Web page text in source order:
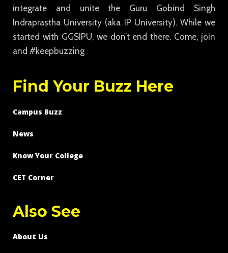
integrate and unite the Guru Gobind Singh
Indraprastha University (aka IP University). While we
started with GGSIPU, we don’t end there. Come, join
and #keepbuzzing
Find Your Buzz Here
Campus Buzz
News
Know Your College
CET Corner
Also See
About Us